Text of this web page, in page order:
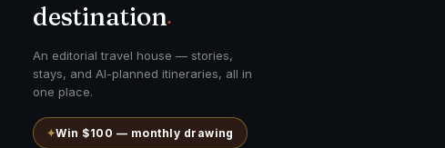
destination.
An editorial travel house — stories,
stays, and AI-planned itineraries, all in
one place.
✦Win $100 — monthly drawing